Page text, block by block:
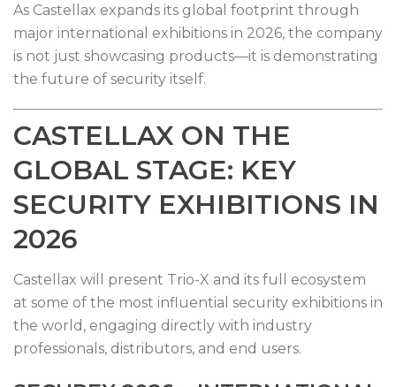
As Castellax expands its global footprint through
major international exhibitions in 2026, the company
is not just showcasing products—it is demonstrating
the future of security itself.
CASTELLAX ON THE
GLOBAL STAGE: KEY
SECURITY EXHIBITIONS IN
2026
Castellax will present Trio-X and its full ecosystem
at some of the most influential security exhibitions in
the world, engaging directly with industry
professionals, distributors, and end users.